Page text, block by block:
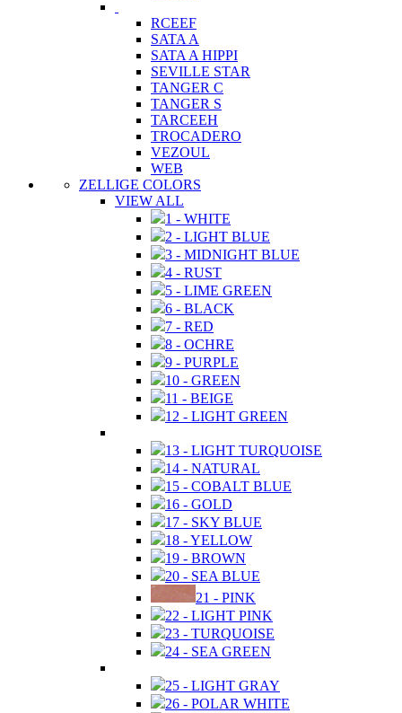
RCEEF
SATA A
SATA A HIPPI
SEVILLE STAR
TANGER C
TANGER S
TARCEEH
TROCADERO
VEZOUL
WEB
ZELLIGE COLORS
VIEW ALL
1 - WHITE
2 - LIGHT BLUE
3 - MIDNIGHT BLUE
4 - RUST
5 - LIME GREEN
6 - BLACK
7 - RED
8 - OCHRE
9 - PURPLE
10 - GREEN
11 - BEIGE
12 - LIGHT GREEN
13 - LIGHT TURQUOISE
14 - NATURAL
15 - COBALT BLUE
16 - GOLD
17 - SKY BLUE
18 - YELLOW
19 - BROWN
20 - SEA BLUE
21 - PINK
22 - LIGHT PINK
23 - TURQUOISE
24 - SEA GREEN
25 - LIGHT GRAY
26 - POLAR WHITE